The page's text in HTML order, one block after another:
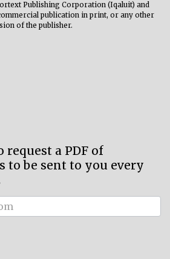
Publishing Corporation (Iqaluit) and
publication in print, or any other
of the publisher.
a PDF of
to be sent to you every